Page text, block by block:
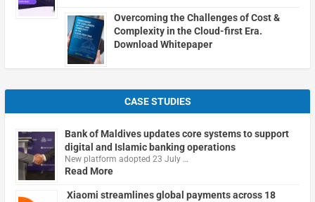
Overcoming the Challenges of Cost &
Complexity in the Cloud-first Era.
Download Whitepaper
CASE STUDIES
Bank of Maldives updates core systems to support
digital and Islamic banking operations
New platform adopted 23 July …
Read More
Xiaomi streamlines global payments across 18